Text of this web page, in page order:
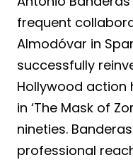
frequent
Almodóvar in
successfully
Hollywood action
in ‘The Mask of
nineties.
professional